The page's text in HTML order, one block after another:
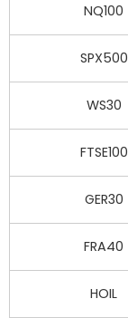
NQ100
SPX500
WS30
FTSE100
GER30
FRA40
HOIL